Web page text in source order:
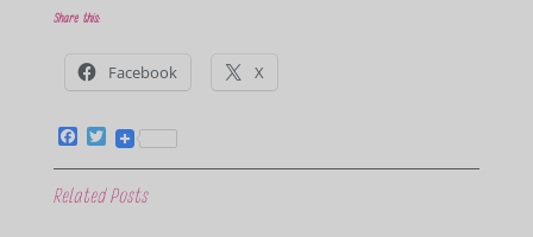
Share this:
Facebook X
F
c
e
T
w
i
t
Related Posts